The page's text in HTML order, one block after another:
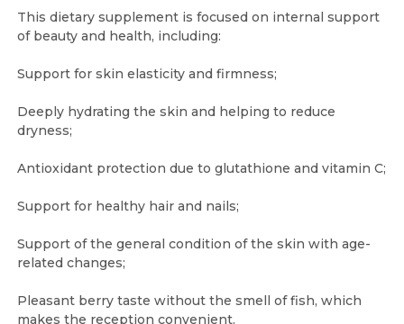
This dietary supplement is focused on internal support
of beauty and health, including:
Support for skin elasticity and firmness;
Deeply hydrating the skin and helping to reduce
dryness;
Antioxidant protection due to glutathione and vitamin C;
Support for healthy hair and nails;
Support of the general condition of the skin with age-
related changes;
Pleasant berry taste without the smell of fish, which
makes the reception convenient.